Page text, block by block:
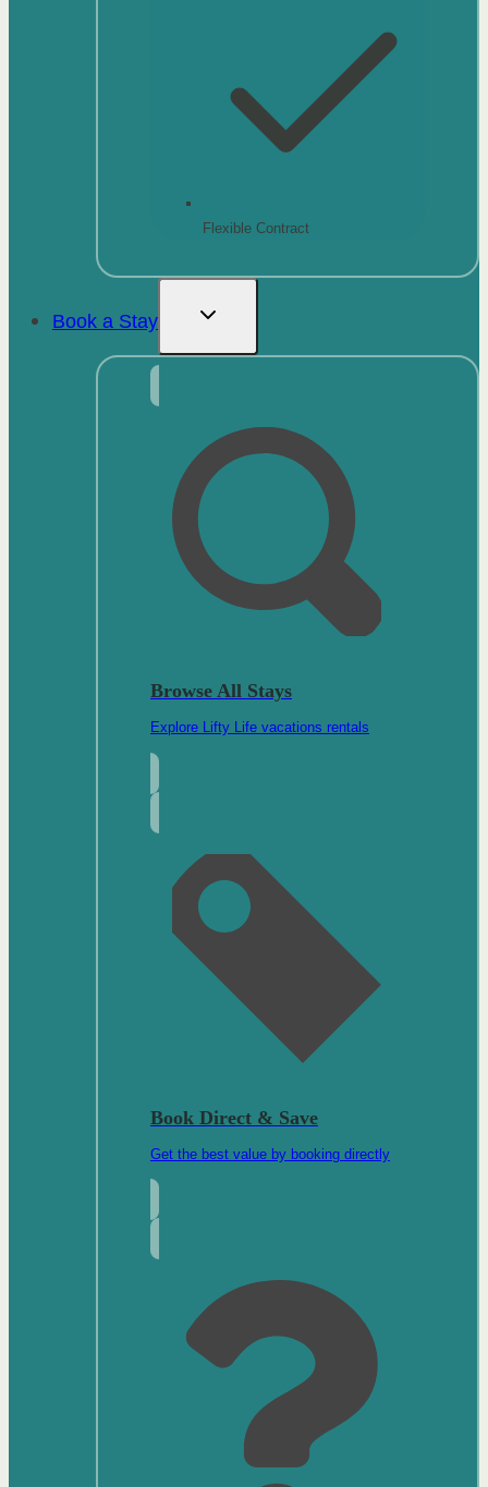
Flexible Contract
Book a Stay
Browse All Stays
Explore Lifty Life vacations rentals
Book Direct & Save
Get the best value by booking directly